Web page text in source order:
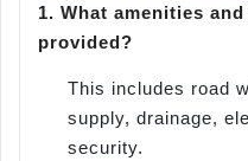
1. What amenities
provided?
This includes road
supply, drainage,
security.